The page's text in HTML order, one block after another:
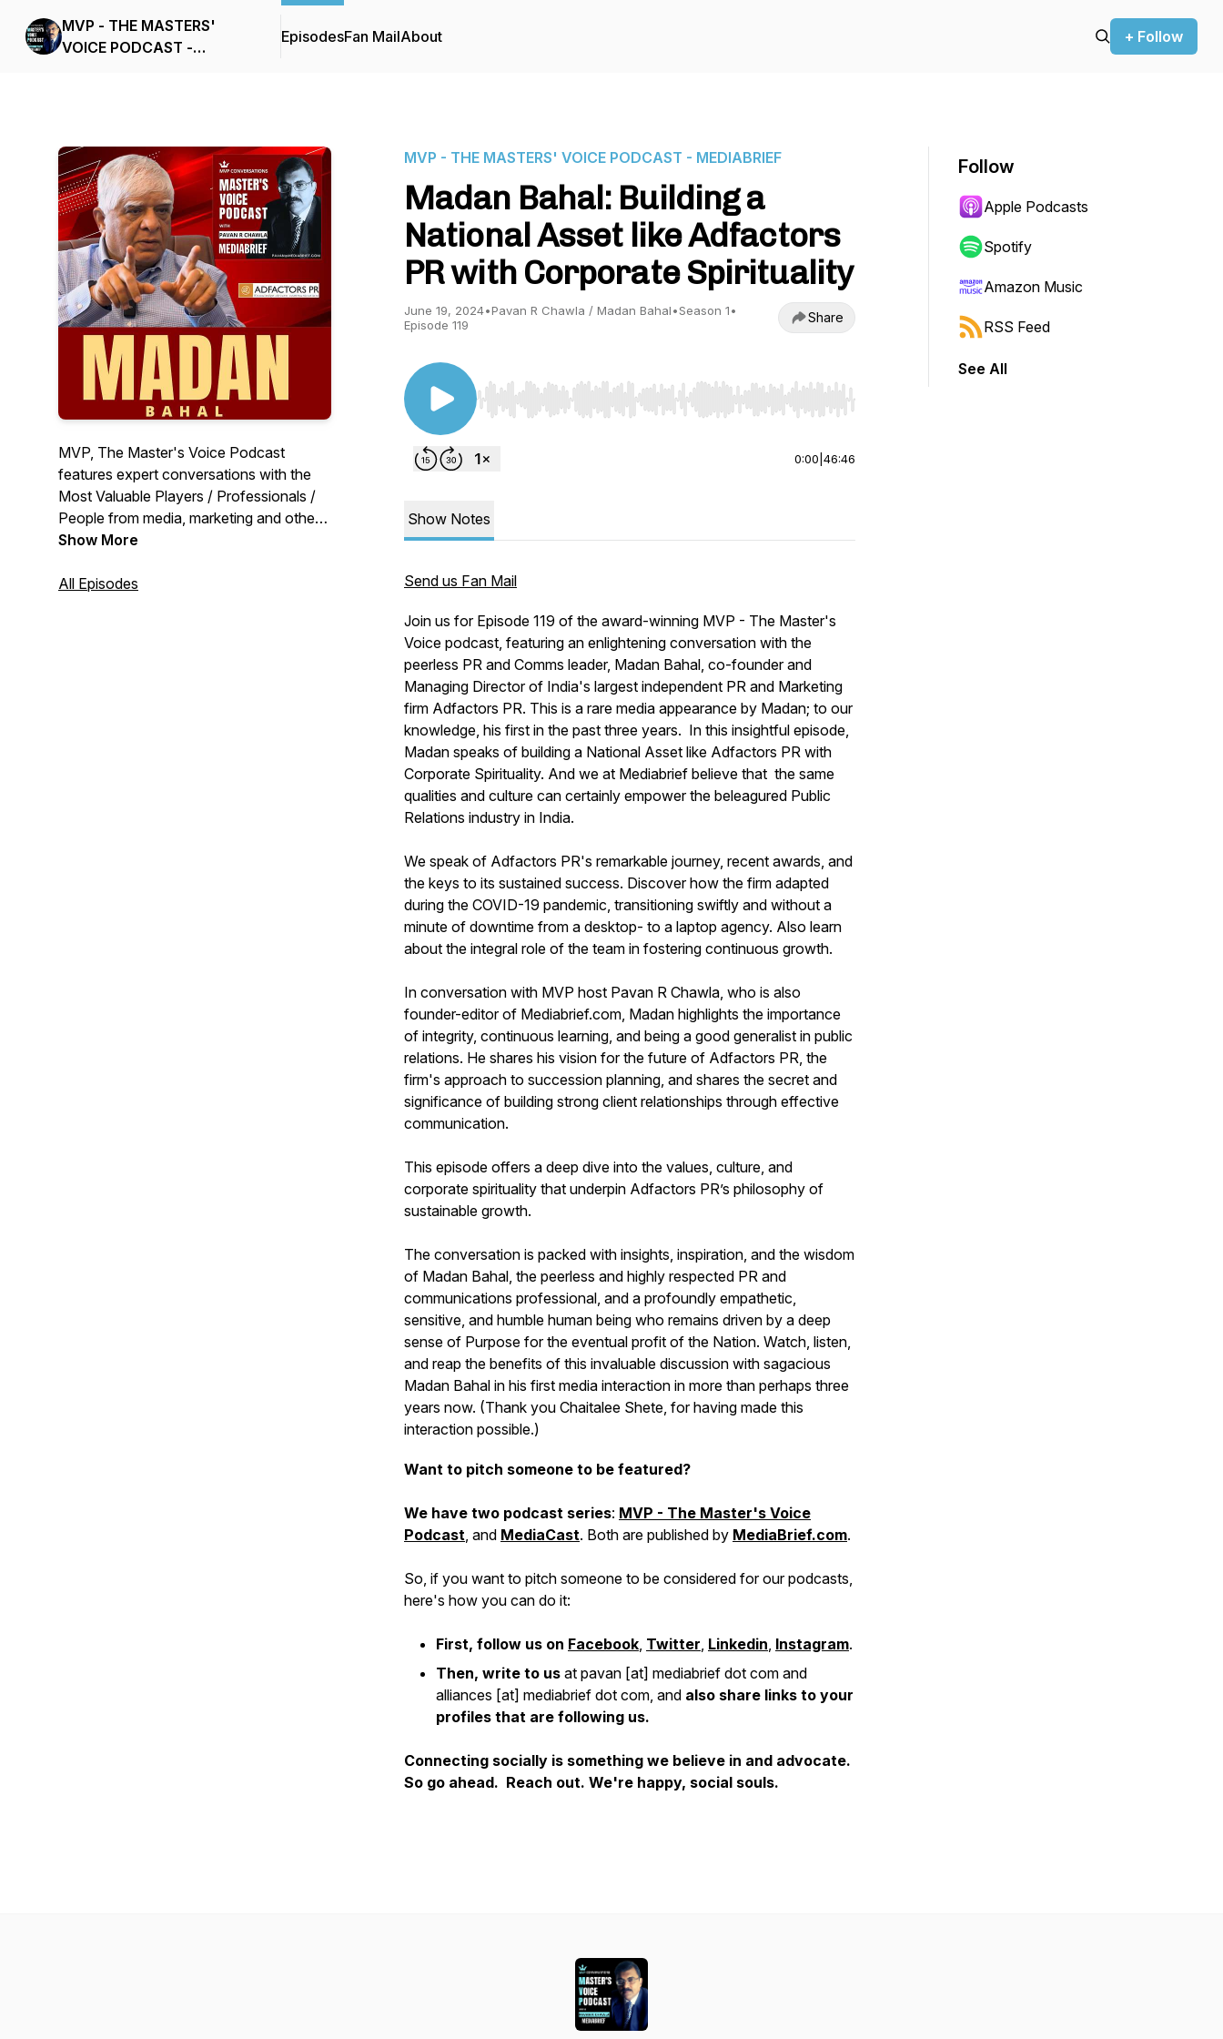
MVP - THE MASTERS'
VOICE PODCAST -
EpisodesFan MailAbout + Follow
MVP, The Master's Voice Podcast
features expert conversations with the
Most Valuable Players / Professionals /
People from media, marketing and other
areas of industry, in conversation with
MediaBrief.com. These are MVP
Show More
All Episodes
MVP - THE MASTERS' VOICE PODCAST - MEDIABRIEF
Madan Bahal: Building a
National Asset like Adfactors
PR with Corporate Spirituality
June 19, 2024•Pavan R Chawla / Madan Bahal•Season 1•
Episode 119
Share
Use Left/Right to seek, Home/End to jump to start or end. Hold shift to jump forward or backward.
0:00 46:46
Show Notes
Send us Fan Mail
Join us for Episode 119 of the award-winning MVP - The Master's
Voice podcast, featuring an enlightening conversation with the
peerless PR and Comms leader, Madan Bahal, co-founder and
Managing Director of India's largest independent PR and Marketing
firm Adfactors PR. This is a rare media appearance by Madan; to our
knowledge, his first in the past three years. In this insightful episode,
Madan speaks of building a National Asset like Adfactors PR with
Corporate Spirituality. And we at Mediabrief believe that the same
qualities and culture can certainly empower the beleagured Public
Relations industry in India.
We speak of Adfactors PR's remarkable journey, recent awards, and
the keys to its sustained success. Discover how the firm adapted
during the COVID-19 pandemic, transitioning swiftly and without a
minute of downtime from a desktop- to a laptop agency. Also learn
about the integral role of the team in fostering continuous growth.
In conversation with MVP host Pavan R Chawla, who is also
founder-editor of Mediabrief.com, Madan highlights the importance
of integrity, continuous learning, and being a good generalist in public
relations. He shares his vision for the future of Adfactors PR, the
firm's approach to succession planning, and shares the secret and
significance of building strong client relationships through effective
communication.
This episode offers a deep dive into the values, culture, and
corporate spirituality that underpin Adfactors PR’s philosophy of
sustainable growth.
The conversation is packed with insights, inspiration, and the wisdom
of Madan Bahal, the peerless and highly respected PR and
communications professional, and a profoundly empathetic,
sensitive, and humble human being who remains driven by a deep
sense of Purpose for the eventual profit of the Nation. Watch, listen,
and reap the benefits of this invaluable discussion with sagacious
Madan Bahal in his first media interaction in more than perhaps three
years now. (Thank you Chaitalee Shete, for having made this
interaction possible.)
Want to pitch someone to be featured?
We have two podcast series: MVP - The Master's Voice
Podcast, and MediaCast. Both are published by MediaBrief.com.
So, if you want to pitch someone to be considered for our podcasts,
here's how you can do it:
First, follow us on Facebook, Twitter, Linkedin, Instagram.
Then, write to us at pavan [at] mediabrief dot com and
alliances [at] mediabrief dot com, and also share links to your
profiles that are following us.
Connecting socially is something we believe in and advocate.
So go ahead. Reach out. We're happy, social souls.
Follow
Apple Podcasts
Spotify
Amazon Music
RSS Feed
See All